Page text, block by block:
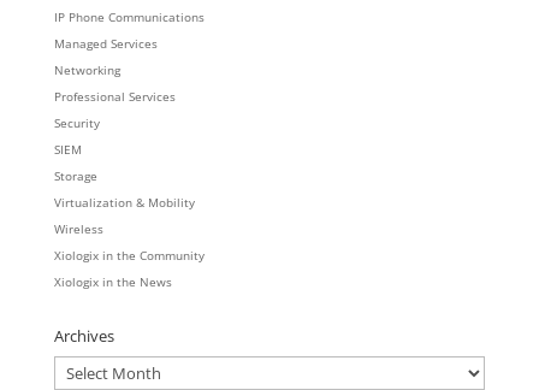
IP Phone Communications
Managed Services
Networking
Professional Services
Security
SIEM
Storage
Virtualization & Mobility
Wireless
Xiologix in the Community
Xiologix in the News
Archives
Archives